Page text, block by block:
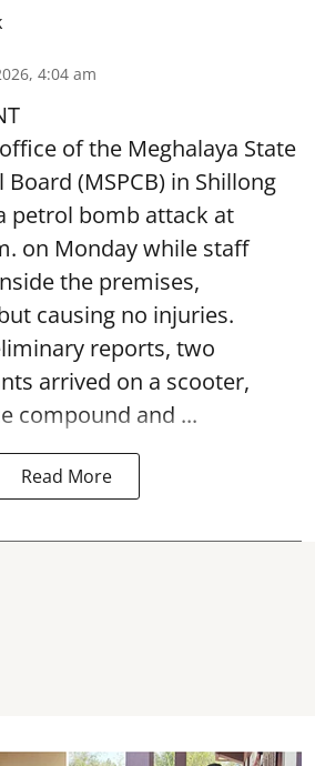
4:04 am
of the Meghalaya State
(MSPCB) in Shillong
petrol bomb attack at
on Monday while staff
the premises,
causing no injuries.
reports, two
arrived on a scooter,
compound and ...
Read More